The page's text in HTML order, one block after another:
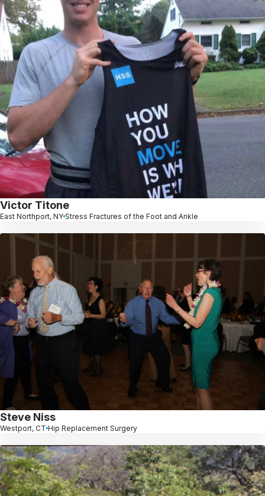
Victor Titone
East Northport, NY Stress Fractures of the Foot and Ankle
Steve Niss
Westport, CT Hip Replacement Surgery